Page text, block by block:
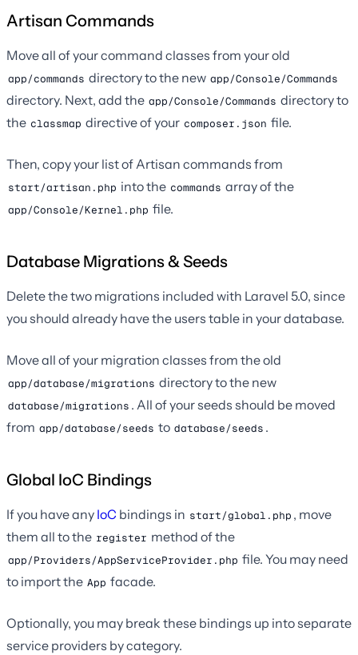
Artisan Commands
Move all of your command classes from your old
app/commands directory to the new app/Console/Commands
directory. Next, add the app/Console/Commands directory to
the classmap directive of your composer.json file.
Then, copy your list of Artisan commands from
start/artisan.php into the commands array of the
app/Console/Kernel.php file.
Database Migrations & Seeds
Delete the two migrations included with Laravel 5.0, since
you should already have the users table in your database.
Move all of your migration classes from the old
app/database/migrations directory to the new
database/migrations . All of your seeds should be moved
from app/database/seeds to database/seeds .
Global IoC Bindings
If you have any IoC bindings in start/global.php , move
them all to the register method of the
app/Providers/AppServiceProvider.php file. You may need
to import the App facade.
Optionally, you may break these bindings up into separate
service providers by category.